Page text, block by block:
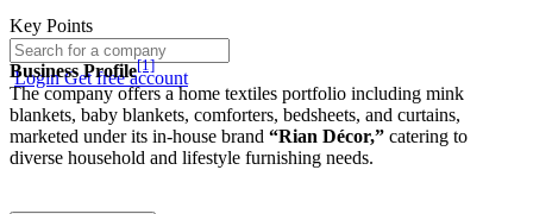
LoginGet free account
Key Points
Business Profile[1]
The company offers a home textiles portfolio including mink
blankets, baby blankets, comforters, bedsheets, and curtains,
marketed under its in-house brand “Rian Décor,” catering to
diverse household and lifestyle furnishing needs.